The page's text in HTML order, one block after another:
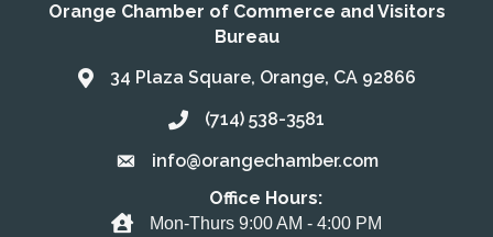
Orange Chamber of Commerce and Visitors
Bureau
Address & Map
34 Plaza Square, Orange, CA 92866
Call the Chamber
(714) 538-3581
Email the Chamber
info@orangechamber.com
Office Hours
Office Hours:
Mon-Thurs 9:00 AM - 4:00 PM